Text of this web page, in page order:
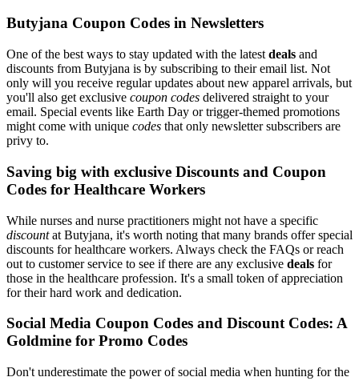
Butyjana Coupon Codes in Newsletters
One of the best ways to stay updated with the latest deals and
discounts from Butyjana is by subscribing to their email list. Not
only will you receive regular updates about new apparel arrivals, but
you'll also get exclusive coupon codes delivered straight to your
email. Special events like Earth Day or trigger-themed promotions
might come with unique codes that only newsletter subscribers are
privy to.
Saving big with exclusive Discounts and Coupon
Codes for Healthcare Workers
While nurses and nurse practitioners might not have a specific
discountat Butyjana, it's worth noting that many brands offer special
discounts for healthcare workers. Always check the FAQs or reach
out to customer service to see if there are any exclusive deals for
those in the healthcare profession. It's a small token of appreciation
for their hard work and dedication.
Social Media Coupon Codes and Discount Codes: A
Goldmine for Promo Codes
Don't underestimate the power of social media when hunting for the